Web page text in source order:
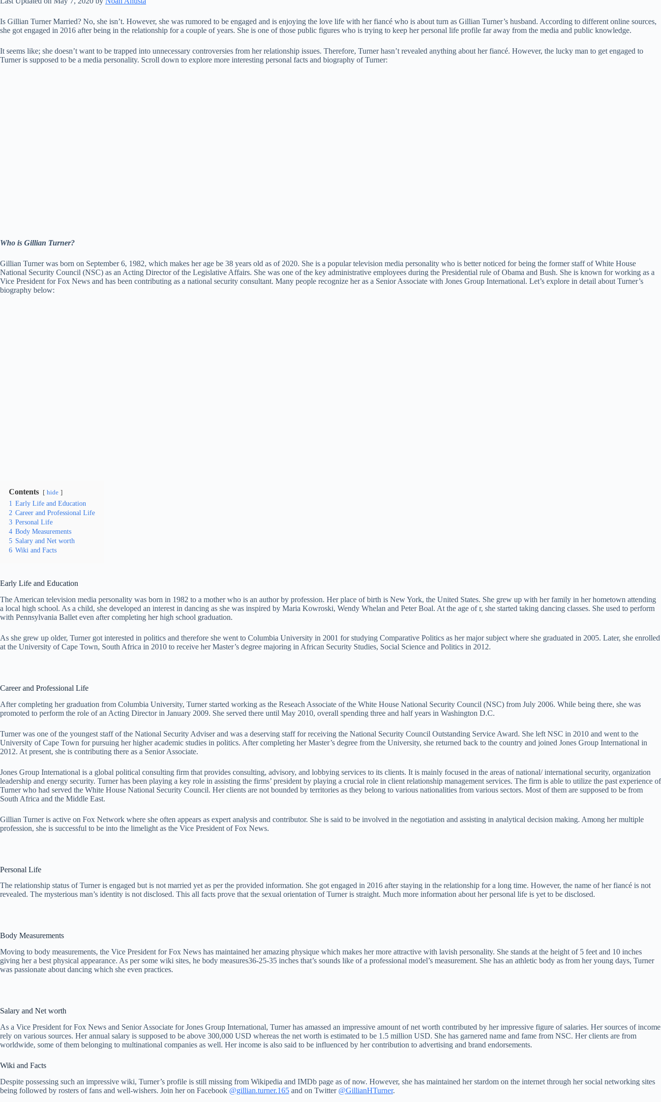
Is Gillian Turner Married? No, she isn’t. However, she was rumored to be engaged and is enjoying the love life with her fiancé who is about turn as Gillian Turner’s husband. According to different online sources,
she got engaged in 2016 after being in the relationship for a couple of years. She is one of those public figures who is trying to keep her personal life profile far away from the media and public knowledge.
It seems like; she doesn’t want to be trapped into unnecessary controversies from her relationship issues. Therefore, Turner hasn’t revealed anything about her fiancé. However, the lucky man to get engaged to
Turner is supposed to be a media personality. Scroll down to explore more interesting personal facts and biography of Turner:
Who is Gillian Turner?
Gillian Turner was born on September 6, 1982, which makes her age be 38 years old as of 2020. She is a popular television media personality who is better noticed for being the former staff of White House
National Security Council (NSC) as an Acting Director of the Legislative Affairs. She was one of the key administrative employees during the Presidential rule of Obama and Bush. She is known for working as a
Vice President for Fox News and has been contributing as a national security consultant. Many people recognize her as a Senior Associate with Jones Group International. Let’s explore in detail about Turner’s
biography below:
Contents hide
1 Early Life and Education
2 Career and Professional Life
3 Personal Life
4 Body Measurements
5 Salary and Net worth
6 Wiki and Facts
Early Life and Education
The American television media personality was born in 1982 to a mother who is an author by profession. Her place of birth is New York, the United States. She grew up with her family in her hometown attending
a local high school. As a child, she developed an interest in dancing as she was inspired by Maria Kowroski, Wendy Whelan and Peter Boal. At the age of r, she started taking dancing classes. She used to perform
with Pennsylvania Ballet even after completing her high school graduation.
As she grew up older, Turner got interested in politics and therefore she went to Columbia University in 2001 for studying Comparative Politics as her major subject where she graduated in 2005. Later, she enrolled
at the University of Cape Town, South Africa in 2010 to receive her Master’s degree majoring in African Security Studies, Social Science and Politics in 2012.
Career and Professional Life
After completing her graduation from Columbia University, Turner started working as the Reseach Associate of the White House National Security Council (NSC) from July 2006. While being there, she was
promoted to perform the role of an Acting Director in January 2009. She served there until May 2010, overall spending three and half years in Washington D.C.
Turner was one of the youngest staff of the National Security Adviser and was a deserving staff for receiving the National Security Council Outstanding Service Award. She left NSC in 2010 and went to the
University of Cape Town for pursuing her higher academic studies in politics. After completing her Master’s degree from the University, she returned back to the country and joined Jones Group International in
2012. At present, she is contributing there as a Senior Associate.
Jones Group International is a global political consulting firm that provides consulting, advisory, and lobbying services to its clients. It is mainly focused in the areas of national/ international security, organization
leadership and energy security. Turner has been playing a key role in assisting the firms’ president by playing a crucial role in client relationship management services. The firm is able to utilize the past experience of
Turner who had served the White House National Security Council. Her clients are not bounded by territories as they belong to various nationalities from various sectors. Most of them are supposed to be from
South Africa and the Middle East.
Gillian Turner is active on Fox Network where she often appears as expert analysis and contributor. She is said to be involved in the negotiation and assisting in analytical decision making. Among her multiple
profession, she is successful to be into the limelight as the Vice President of Fox News.
Personal Life
The relationship status of Turner is engaged but is not married yet as per the provided information. She got engaged in 2016 after staying in the relationship for a long time. However, the name of her fiancé is not
revealed. The mysterious man’s identity is not disclosed. This all facts prove that the sexual orientation of Turner is straight. Much more information about her personal life is yet to be disclosed.
Body Measurements
Moving to body measurements, the Vice President for Fox News has maintained her amazing physique which makes her more attractive with lavish personality. She stands at the height of 5 feet and 10 inches
giving her a best physical appearance. As per some wiki sites, he body measures36-25-35 inches that’s sounds like of a professional model’s measurement. She has an athletic body as from her young days, Turner
was passionate about dancing which she even practices.
Salary and Net worth
As a Vice President for Fox News and Senior Associate for Jones Group International, Turner has amassed an impressive amount of net worth contributed by her impressive figure of salaries. Her sources of income
rely on various sources. Her annual salary is supposed to be above 300,000 USD whereas the net worth is estimated to be 1.5 million USD. She has garnered name and fame from NSC. Her clients are from
worldwide, some of them belonging to multinational companies as well. Her income is also said to be influenced by her contribution to advertising and brand endorsements.
Wiki and Facts
Despite possessing such an impressive wiki, Turner’s profile is still missing from Wikipedia and IMDb page as of now. However, she has maintained her stardom on the internet through her social networking sites
being followed by rosters of fans and well-wishers. Join her on Facebook @gillian.turner.165 and on Twitter @GillianHTurner.